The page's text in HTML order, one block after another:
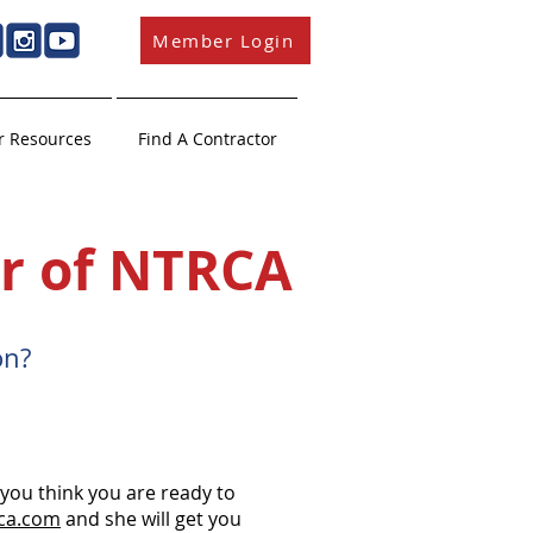
Member Login
Resources Find A Contractor
of NTRCA
think you are ready to
and she will get you